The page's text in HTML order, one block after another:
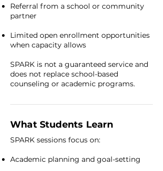
Referral from a school or community
partner
Limited open enrollment opportunities
when capacity allows
SPARK is not a guaranteed service and
does not replace school-based
counseling or academic programs.
What Students Learn
SPARK sessions focus on:
Academic planning and goal-setting